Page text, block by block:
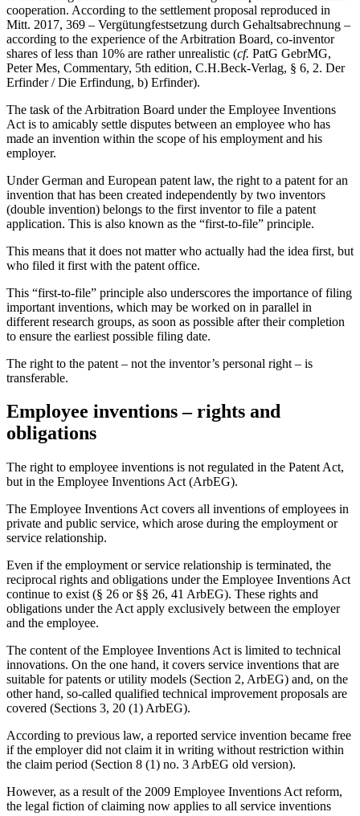
cooperation. According to the settlement proposal reproduced in
Mitt. 2017, 369 – Vergütungfestsetzung durch Gehaltsabrechnung –
according to the experience of the Arbitration Board, co-inventor
shares of less than 10% are rather unrealistic (cf. PatG GebrMG,
Peter Mes, Commentary, 5th edition, C.H.Beck-Verlag, § 6, 2. Der
Erfinder / Die Erfindung, b) Erfinder).
The task of the Arbitration Board under the Employee Inventions
Act is to amicably settle disputes between an employee who has
made an invention within the scope of his employment and his
employer.
Under German and European patent law, the right to a patent for an
invention that has been created independently by two inventors
(double invention) belongs to the first inventor to file a patent
application. This is also known as the “first-to-file” principle.
This means that it does not matter who actually had the idea first, but
who filed it first with the patent office.
This “first-to-file” principle also underscores the importance of filing
important inventions, which may be worked on in parallel in
different research groups, as soon as possible after their completion
to ensure the earliest possible filing date.
The right to the patent – not the inventor’s personal right – is
transferable.
Employee inventions – rights and
obligations
The right to employee inventions is not regulated in the Patent Act,
but in the Employee Inventions Act (ArbEG).
The Employee Inventions Act covers all inventions of employees in
private and public service, which arose during the employment or
service relationship.
Even if the employment or service relationship is terminated, the
reciprocal rights and obligations under the Employee Inventions Act
continue to exist (§ 26 or §§ 26, 41 ArbEG). These rights and
obligations under the Act apply exclusively between the employer
and the employee.
The content of the Employee Inventions Act is limited to technical
innovations. On the one hand, it covers service inventions that are
suitable for patents or utility models (Section 2, ArbEG) and, on the
other hand, so-called qualified technical improvement proposals are
covered (Sections 3, 20 (1) ArbEG).
According to previous law, a reported service invention became free
if the employer did not claim it in writing without restriction within
the claim period (Section 8 (1) no. 3 ArbEG old version).
However, as a result of the 2009 Employee Inventions Act reform,
the legal fiction of claiming now applies to all service inventions